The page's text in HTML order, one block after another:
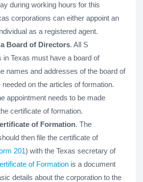
during working hours for this
corporations can either appoint an
as a registered agent.
Board of Directors. All S
in Texas must have a board of
names and addresses of the board of
on the articles of formation.
appointment needs to be made
certificate of formation.
of Formation. The
then file the certificate of
201) with the Texas secretary of
of Formation is a document
details about the corporation to the